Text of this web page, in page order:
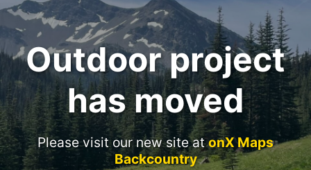
Outdoor project
has moved
Please visit our new site atonX Maps
Backcountry